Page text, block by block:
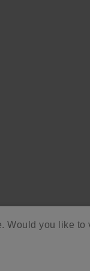
Would you like to
&